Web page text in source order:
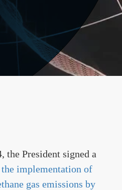
the President signed a
implementation of
gas emissions by